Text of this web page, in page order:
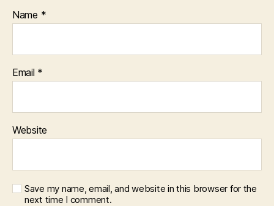
Name *
Email *
Website
Save my name, email, and website in this browser for the
next time I comment.